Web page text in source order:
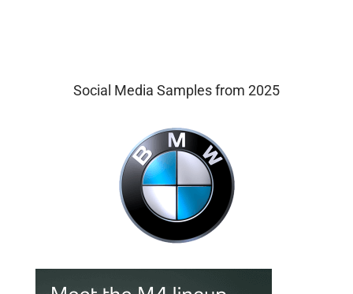
Social Media Samples from 2025